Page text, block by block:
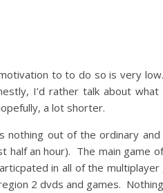
to to do so is very
I’d rather talk about
a lot shorter.
out of the ordinary and
half an hour). The main game
in all of the
2 dvds and games.